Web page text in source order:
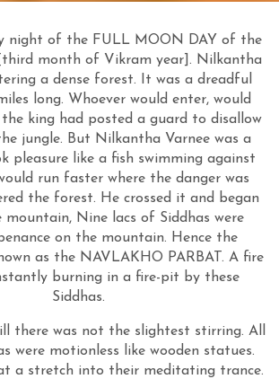
night of the FULL MOON DAY of the
month of Vikram year]. Nilkantha
a dense forest. It was a dreadful
long. Whoever would enter, would
the king had posted a guard to disallow
jungle. But Nilkantha Varnee was a
pleasure like a fish swimming against
run faster where the danger was
the forest. He crossed it and began
mountain, Nine lacs of Siddhas were
on the mountain. Hence the
as the NAVLAKHO PARBAT. A fire
burning in a fire-pit by these
Siddhas.
there was not the slightest stirring. All
were motionless like wooden statues.
a stretch into their meditating trance.